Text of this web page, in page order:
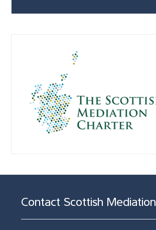
Contact Scottish Mediation